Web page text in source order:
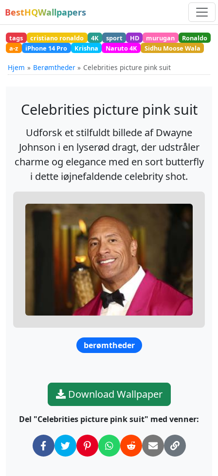
BestHQWallpapers
tags cristiano ronaldo 4K sport HD murugan
Ronaldo
a-z
iPhone 14 Pro Krishna Naruto 4K Sidhu Moose Wala
Hjem Berømtheder Celebrities picture pink suit
Celebrities picture pink suit
Udforsk et stilfuldt billede af Dwayne
Johnson i en lyserød dragt, der udstråler
charme og elegance med en sort butterfly
i dette iøjnefaldende celebrity shot.
berømtheder
Download Wallpaper
Del "Celebrities picture pink suit" med venner: